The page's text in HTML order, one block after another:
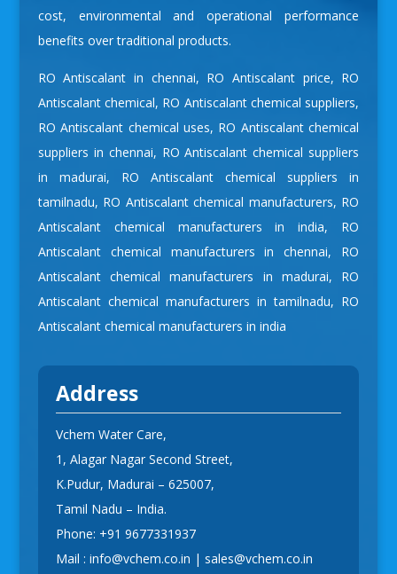
cost, environmental and operational performance
benefits over traditional products.
RO Antiscalant in chennai, RO Antiscalant price, RO
Antiscalant chemical, RO Antiscalant chemical suppliers,
RO Antiscalant chemical uses, RO Antiscalant chemical
suppliers in chennai, RO Antiscalant chemical suppliers
in madurai, RO Antiscalant chemical suppliers in
tamilnadu, RO Antiscalant chemical manufacturers, RO
Antiscalant chemical manufacturers in india, RO
Antiscalant chemical manufacturers in chennai, RO
Antiscalant chemical manufacturers in madurai, RO
Antiscalant chemical manufacturers in tamilnadu, RO
Antiscalant chemical manufacturers in india
Address
Vchem Water Care,
1, Alagar Nagar Second Street,
K.Pudur, Madurai – 625007,
Tamil Nadu – India.
Phone: +91 9677331937
Mail : info@vchem.co.in | sales@vchem.co.in